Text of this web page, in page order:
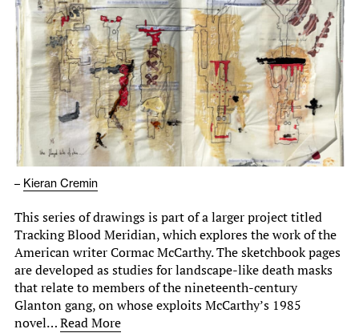
– Kieran Cremin
This series of drawings is part of a larger project titled
Tracking Blood Meridian, which explores the work of the
American writer Cormac McCarthy. The sketchbook pages
are developed as studies for landscape-like death masks
that relate to members of the nineteenth-century
Glanton gang, on whose exploits McCarthy’s 1985
novel…Read More